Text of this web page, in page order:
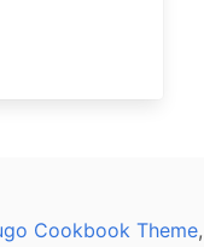
Cookbook Theme,